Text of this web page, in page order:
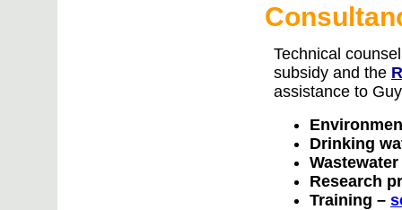
Technical
subsidy and the
assistance to
Drinking
Wastewater
Research
Training –